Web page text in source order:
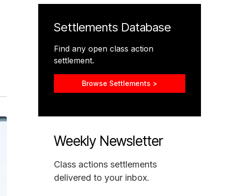
Settlements Database
Find any open class action
settlement.
Browse Settlements >
Weekly Newsletter
Class actions settlements
delivered to your inbox.